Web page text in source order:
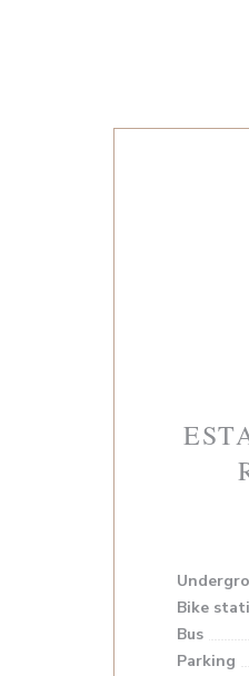
Bike
Bus
Parking